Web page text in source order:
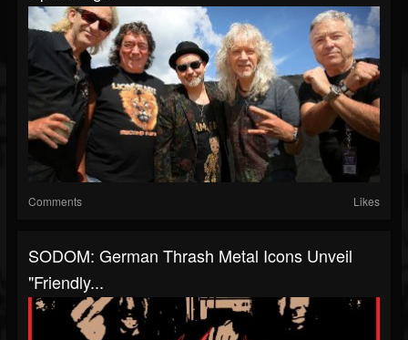
Comments Likes
SODOM: German Thrash Metal Icons Unveil
"Friendly...